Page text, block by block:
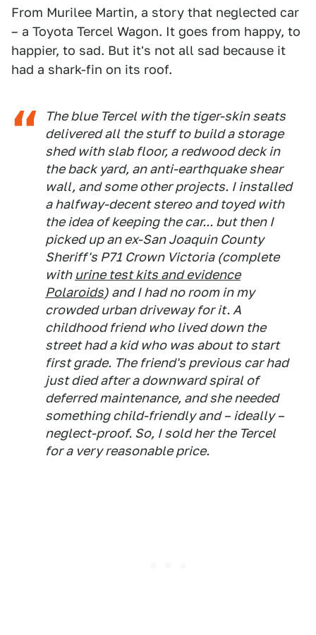
From Murilee Martin, a story that neglected car
– a Toyota Tercel Wagon. It goes from happy, to
happier, to sad. But it's not all sad because it
had a shark-fin on its roof.
The blue Tercel with the tiger-skin seats
delivered all the stuff to build a storage
shed with slab floor, a redwood deck in
the back yard, an anti-earthquake shear
wall, and some other projects. I installed
a halfway-decent stereo and toyed with
the idea of keeping the car... but then I
picked up an ex-San Joaquin County
Sheriff's P71 Crown Victoria (complete
with urine test kits and evidence
Polaroids) and I had no room in my
crowded urban driveway for it. A
childhood friend who lived down the
street had a kid who was about to start
first grade. The friend's previous car had
just died after a downward spiral of
deferred maintenance, and she needed
something child-friendly and – ideally –
neglect-proof. So, I sold her the Tercel
for a very reasonable price.